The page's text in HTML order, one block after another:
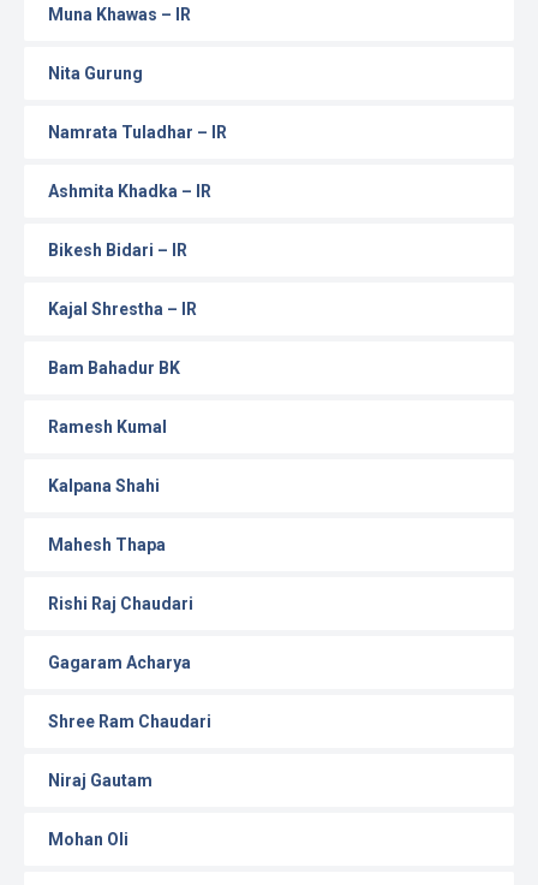
Muna Khawas – IR
Nita Gurung
Namrata Tuladhar – IR
Ashmita Khadka – IR
Bikesh Bidari – IR
Kajal Shrestha – IR
Bam Bahadur BK
Ramesh Kumal
Kalpana Shahi
Mahesh Thapa
Rishi Raj Chaudari
Gagaram Acharya
Shree Ram Chaudari
Niraj Gautam
Mohan Oli